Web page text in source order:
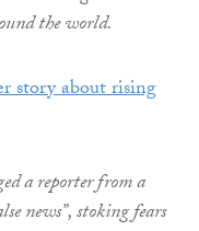
the world.
story about rising
a reporter from a
news”, stoking fears